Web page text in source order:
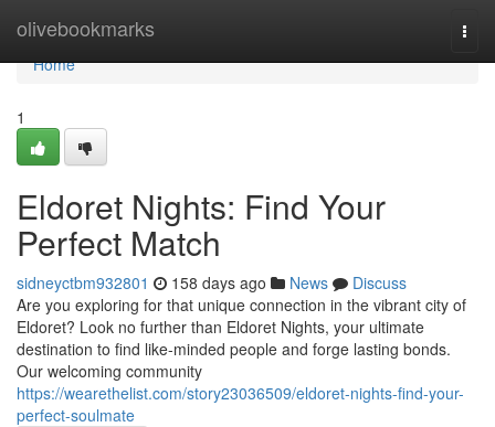
olivebookmarks
Home
Home
1
Eldoret Nights: Find Your
Perfect Match
sidneyctbm932801 158 days ago News
Discuss
Are you exploring for that unique connection in the vibrant city of
Eldoret? Look no further than Eldoret Nights, your ultimate
destination to find like-minded people and forge lasting bonds.
Our welcoming community
https://wearethelist.com/story23036509/eldoret-nights-find-your-
perfect-soulmate